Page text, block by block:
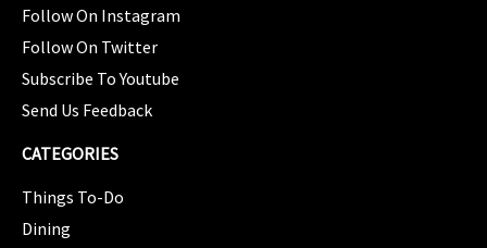
Follow On Instagram
Follow On Twitter
Subscribe To Youtube
Send Us Feedback
CATEGORIES
Things To-Do
Dining